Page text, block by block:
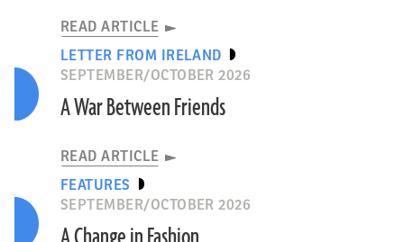
READ ARTICLE
LETTER FROM IRELAND
SEPTEMBER/OCTOBER 2026
A War Between Friends
READ ARTICLE
FEATURES
SEPTEMBER/OCTOBER 2026